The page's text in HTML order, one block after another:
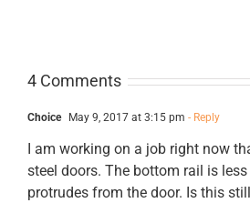
4 Comments
Choice May 9, 2017 at 3:15 pm - Reply
I am working on a job right now
steel doors. The bottom rail is
protrudes from the door. Is this